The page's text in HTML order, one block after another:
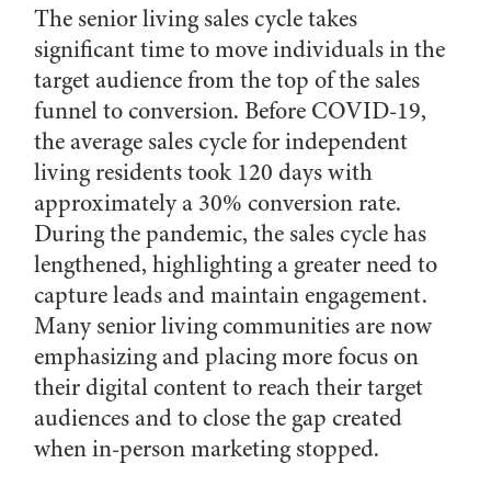
The senior living sales cycle takes
significant time to move individuals in the
target audience from the top of the sales
funnel to conversion. Before COVID-19,
the average sales cycle for independent
living residents took 120 days with
approximately a 30% conversion rate.
During the pandemic, the sales cycle has
lengthened, highlighting a greater need to
capture leads and maintain engagement.
Many senior living communities are now
emphasizing and placing more focus on
their digital content to reach their target
audiences and to close the gap created
when in-person marketing stopped.